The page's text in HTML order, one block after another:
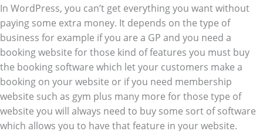
In WordPress, you can’t get everything you want without
paying some extra money. It depends on the type of
business for example if you are a GP and you need a
booking website for those kind of features you must buy
the booking software which let your customers make a
booking on your website or if you need membership
website such as gym plus many more for those type of
website you will always need to buy some sort of software
which allows you to have that feature in your website.